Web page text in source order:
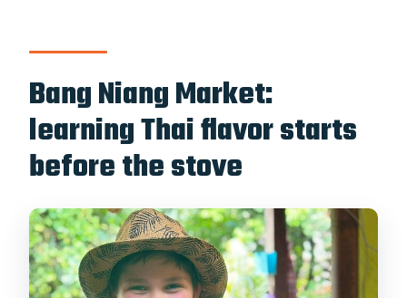
FAQ
How long is the Thai cooking class in
Khao Lak?
cooking classes?
Does the tour include hotel pickup and
drop-off?
Bang Niang Market:
learning Thai flavor starts
before the stove